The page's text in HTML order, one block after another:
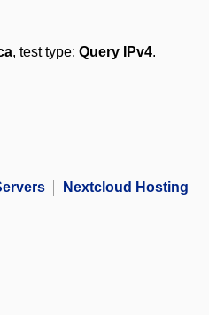
, test type: Query IPv4.
Nextcloud Hosting